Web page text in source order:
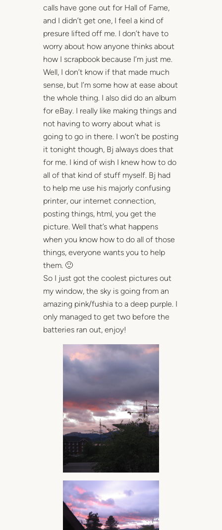
calls have gone out for Hall of Fame,
and I didn’t get one, I feel a kind of
presure lifted off me. I don’t have to
worry about how anyone thinks about
how I scrapbook because I’m just me.
Well, I don’t know if that made much
sense, but I’m some how at ease about
the whole thing. I also did do an album
for eBay. I really like making things and
not having to worry about what is
going to go in there. I won’t be posting
it tonight though, Bj always does that
for me. I kind of wish I knew how to do
all of that kind of stuff myself. Bj had
to help me use his majorly confusing
printer, our internet connection,
posting things, html, you get the
picture. Well that’s what happens
when you know how to do all of those
things, everyone wants you to help
them. 🙂
So I just got the coolest pictures out
my window, the sky is going from an
amazing pink/fushia to a deep purple. I
only managed to get two before the
batteries ran out, enjoy!